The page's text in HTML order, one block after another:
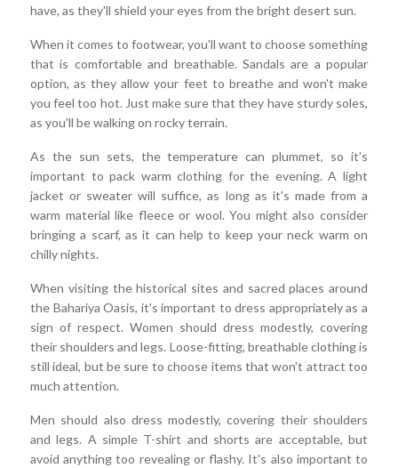
have, as they'll shield your eyes from the bright desert sun.
When it comes to footwear, you'll want to choose something
that is comfortable and breathable. Sandals are a popular
option, as they allow your feet to breathe and won't make
you feel too hot. Just make sure that they have sturdy soles,
as you'll be walking on rocky terrain.
As the sun sets, the temperature can plummet, so it's
important to pack warm clothing for the evening. A light
jacket or sweater will suffice, as long as it's made from a
warm material like fleece or wool. You might also consider
bringing a scarf, as it can help to keep your neck warm on
chilly nights.
When visiting the historical sites and sacred places around
the Bahariya Oasis, it's important to dress appropriately as a
sign of respect. Women should dress modestly, covering
their shoulders and legs. Loose-fitting, breathable clothing is
still ideal, but be sure to choose items that won't attract too
much attention.
Men should also dress modestly, covering their shoulders
and legs. A simple T-shirt and shorts are acceptable, but
avoid anything too revealing or flashy. It's also important to